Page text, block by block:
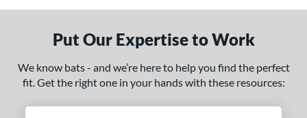
Put Our Expertise to Work
We know bats - and we’re here to help you find the perfect
fit. Get the right one in your hands with these resources: